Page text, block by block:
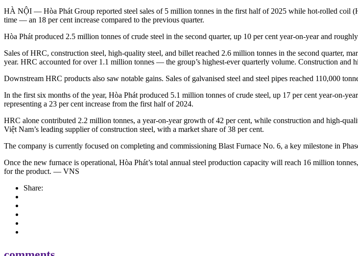
HÀ NỘI — Hòa Phát Group reported steel sales of 5 million tonnes in the first half of 2025 while hot-rolled coil
time — an 18 per cent increase compared to the previous quarter.
Hòa Phát produced 2.5 million tonnes of crude steel in the second quarter, up 10 per cent year-on-year and
Sales of HRC, construction steel, high-quality steel, and billet reached 2.6 million tonnes in the second quarter,
year. HRC accounted for over 1.1 million tonnes — the group’s highest-ever quarterly volume. Construction and
Downstream HRC products also saw notable gains. Sales of galvanised steel and steel pipes reached 110,000
In the first six months of the year, Hòa Phát produced 5.1 million tonnes of crude steel, up 17 per cent year-on-
representing a 23 per cent increase from the first half of 2024.
HRC alone contributed 2.2 million tonnes, a year-on-year growth of 42 per cent, while construction and high-
Việt Nam’s leading supplier of construction steel, with a market share of 38 per cent.
The company is currently focused on completing and commissioning Blast Furnace No. 6, a key milestone in
Once the new furnace is operational, Hòa Phát’s total annual steel production capacity will reach 16 million
for the product. — VNS
Share: